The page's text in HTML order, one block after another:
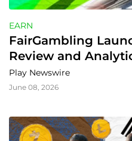
EARN
FairGambling
Review and
Provably Fair Tools
Play Newswire
June 08, 2026